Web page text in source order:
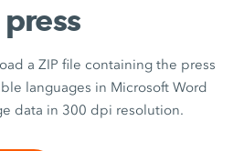
a ZIP file containing the press
languages in Microsoft Word
data in 300 dpi resolution.